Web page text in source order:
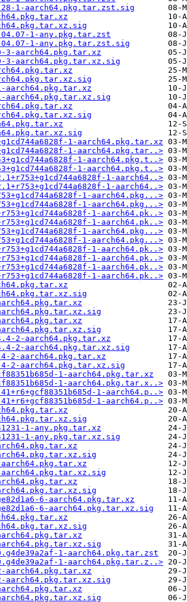
1-aarch64.pkg.tar.zst.sig
1-any.pkg.tar.zst
1-any.pkg.tar.zst.sig
aarch64.pkg.tar.xz
aarch64.pkg.tar.xz.sig
aarch64.pkg.tar.xz
aarch64.pkg.tar.xz.sig
1-aarch64.pkg.tar.xz
1-aarch64.pkg.tar..>
1-aarch64.pkg.t..>
1-aarch64.pkg.t..>
1-aarch64..>
1-aarch64..>
1-aarch64.pkg...>
1-aarch64.pkg...>
1-aarch64.pk..>
1-aarch64.pk..>
1-aarch64.pkg...>
1-aarch64.pkg...>
1-aarch64.pk..>
1-aarch64.pk..>
1-aarch64.pk..>
1-aarch64.pk..>
2-aarch64.pkg.tar.xz
2-aarch64.pkg.tar.xz.sig
2-aarch64.pkg.tar.xz
2-aarch64.pkg.tar.xz.sig
1-aarch64.pkg.tar.xz
1-aarch64.pkg.tar.x..>
1-aarch64.p..>
1-aarch64.p..>
1-any.pkg.tar.xz
1-any.pkg.tar.xz.sig
6-aarch64.pkg.tar.xz
6-aarch64.pkg.tar.xz.sig
1-aarch64.pkg.tar.zst
1-aarch64.pkg.tar.z..>
aarch64.pkg.tar.xz
aarch64.pkg.tar.xz.sig